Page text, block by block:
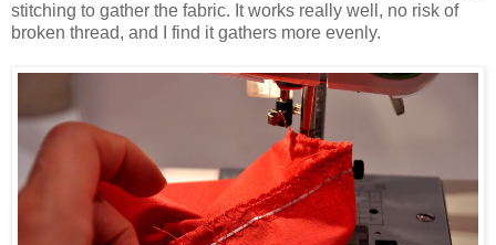
stitching to gather the fabric. It works really well, no risk of
broken thread, and I find it gathers more evenly.